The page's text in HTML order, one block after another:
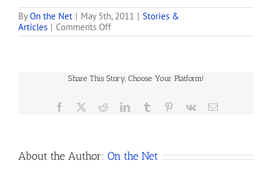
They…
ordinances stress the
importance of security and
discretion, making indoor
ByOn the Net | May 5th, 2011 | Stories &
Articles | Comments Offon
Arizona
could
Problems
for
Share This Story, Choose Your Platform!
Facebook RedditLinkedInTumblr Pinterest
Vk Email
About the Author: On the Net